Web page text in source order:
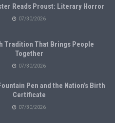
Reads Proust: Literary Horror
07/30/2026
Tradition That Brings People
Together
07/30/2026
Pen and the Nation’s Birth
Certificate
07/30/2026